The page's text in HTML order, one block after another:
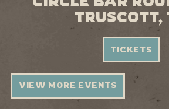
TRUSCOTT,
TICKETS
VIEW MORE EVENTS